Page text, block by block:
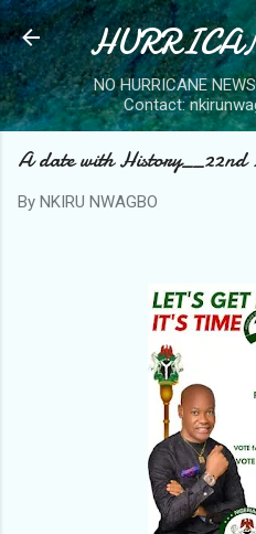
Skip to
NO HURRICANE
Contact:
A date with History__22nd
By NKIRU NWAGBO